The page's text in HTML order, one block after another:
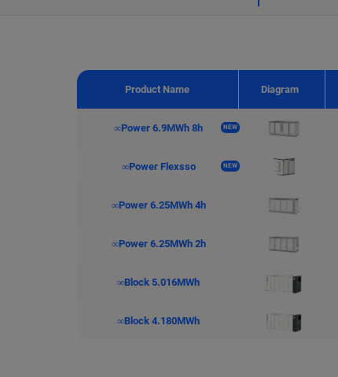
Product Name Diagram
NEW
∞Power 6.9MWh 8h
NEW
∞Power Flexsso
∞Power 6.25MWh 4h
∞Power 6.25MWh 2h
∞Block 5.016MWh
∞Block 4.180MWh